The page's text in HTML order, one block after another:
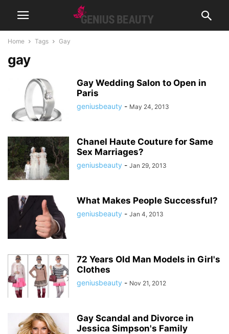
Home Tags Gay
gay
Gay Wedding Salon to Open in
Paris
geniusbeauty - May 24, 2013
Chanel Haute Couture for Same
Sex Marriages?
geniusbeauty - Jan 29, 2013
What Makes People Successful?
geniusbeauty - Jan 4, 2013
72 Years Old Man Models in Girl's
Clothes
geniusbeauty - Nov 21, 2012
Gay Scandal and Divorce in
Jessica Simpson's Family